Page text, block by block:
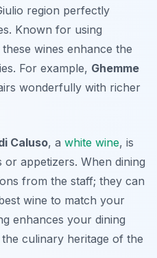
region perfectly
Known for using
wines enhance the
For example, Ghemme
wonderfully with richer
Caluso, a white wine, is
or appetizers. When dining
from the staff; they can
wine to match your
enhances your dining
culinary heritage of the